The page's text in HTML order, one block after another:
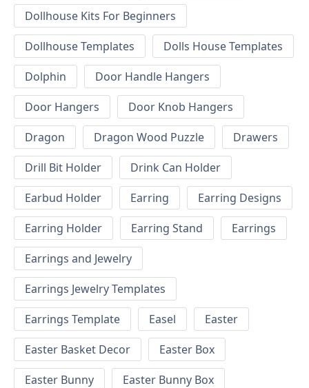
Dollhouse Kits For Beginners
Dollhouse Templates
Dolls House Templates
Dolphin
Door Handle Hangers
Door Hangers
Door Knob Hangers
Dragon
Dragon Wood Puzzle
Drawers
Drill Bit Holder
Drink Can Holder
Earbud Holder
Earring
Earring Designs
Earring Holder
Earring Stand
Earrings
Earrings and Jewelry
Earrings Jewelry Templates
Earrings Template
Easel
Easter
Easter Basket Decor
Easter Box
Easter Bunny
Easter Bunny Box